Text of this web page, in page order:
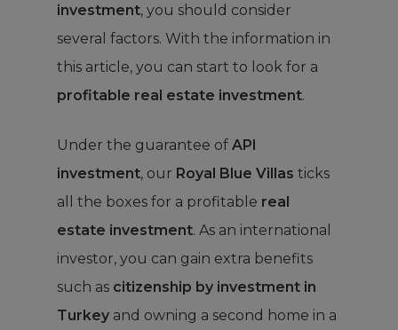
investment, you should consider
several factors. With the information in
this article, you can start to look for a
profitable real estate investment.
Under the guarantee ofAPI
investment, our Royal Blue Villas ticks
all the boxes for a profitable real
estate investment. As an international
investor, you can gain extra benefits
such as citizenship by investment in
Turkey and owning a second home in a